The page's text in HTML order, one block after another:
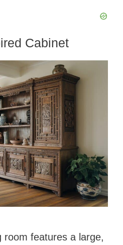
Cabinet
room features a large,